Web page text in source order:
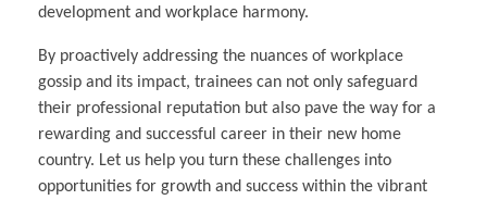
development and workplace harmony.
By proactively addressing the nuances of workplace
gossip and its impact, trainees can not only safeguard
their professional reputation but also pave the way for a
rewarding and successful career in their new home
country. Let us help you turn these challenges into
opportunities for growth and success within the vibrant